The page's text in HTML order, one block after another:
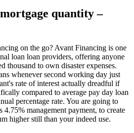
quantity –
on the go? Avant Financing is one
loan loan providers, offering anyone
thousand to own disaster expenses.
whenever second working day just
rate of interest actually dreadful if
compared to average pay day loan
percentage rate. You are going to
management payment, to create
higher still than your indeed use.